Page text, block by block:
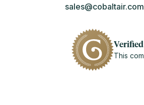
sales@cobaltair.com
This